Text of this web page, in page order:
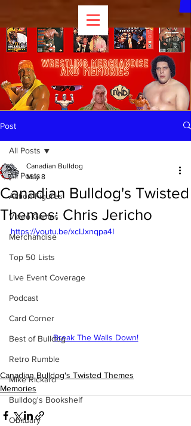
Post
All Posts
Action Figures
Video Games
Merchandise
Top 50 Lists
Live Event Coverage
Podcast
Card Corner
Best of Bulldog
Retro Rumble
Mike Rickard
Bulldog's Bookshelf
Obituary
All Posts
Canadian Bulldog's Twisted
Themes: Chris Jericho
Canadian Bulldog
May 8
https://youtu.be/xcIJxnqpa4I
Break The Walls Down!
Canadian Bulldog's Twisted Themes
Memories